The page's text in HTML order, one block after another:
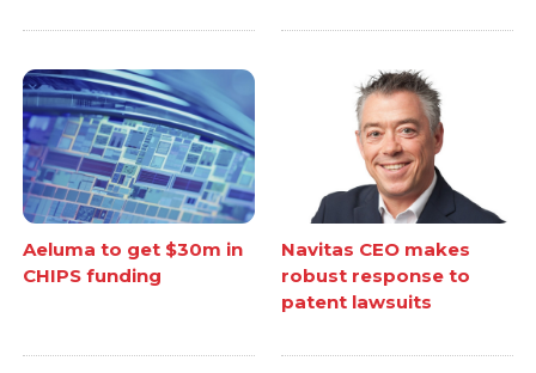
Aeluma to get $30m in
CHIPS funding
Navitas CEO makes
robust response to
patent lawsuits